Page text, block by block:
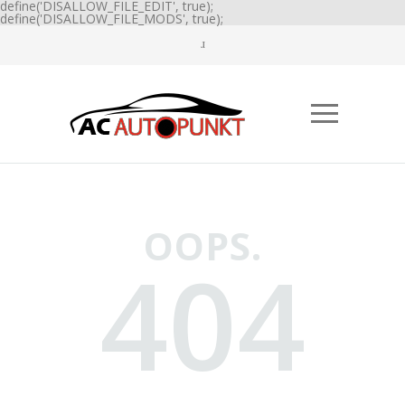
define('DISALLOW_FILE_EDIT', true);
define('DISALLOW_FILE_MODS', true);
OOPS.
404